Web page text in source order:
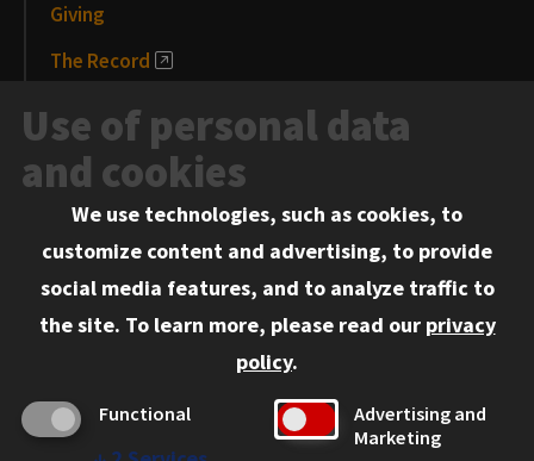
Giving
The Record
News and Media
Events
Information for:
Current Students
Admitted LL.M. Students
Use of personal data
and cookies
We use technologies, such as cookies, to
customize content and advertising, to provide
social media features, and to analyze traffic to
the site. To learn more, please read our privacy
policy.
Functional
Advertising and
Marketing